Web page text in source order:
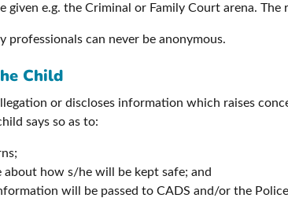
given e.g. the Criminal or Family Court arena.
professionals can never be anonymous.
Child
or discloses information which raises
says so as to:
about how s/he will be kept safe; and
will be passed to CADS and/or the